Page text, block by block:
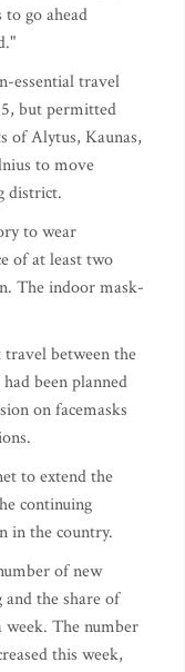
go ahead
essential travel
but permitted
of Alytus, Kaunas,
to move
district.
to wear
of at least two
The indoor mask-
between the
been planned
on facemasks
to extend the
continuing
in the country.
of new
and the share of
week. The number
this week,